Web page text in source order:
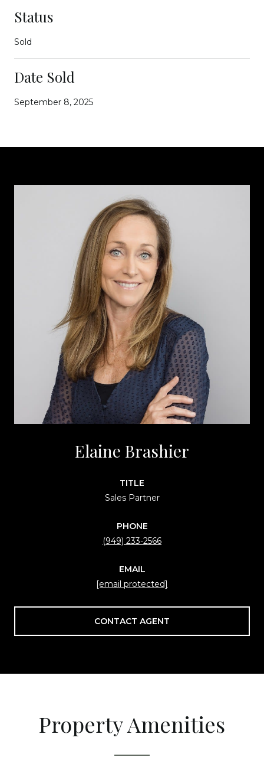
Status
Sold
Date Sold
September 8, 2025
Elaine Brashier
TITLE
Sales Partner
PHONE
(949) 233-2566
EMAIL
[email protected]
CONTACT AGENT
Property Amenities